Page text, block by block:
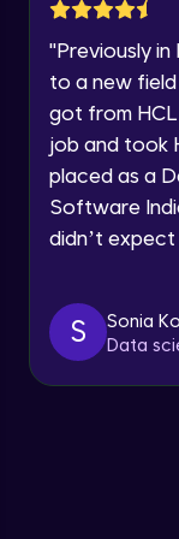
Year of
Speaking
By registering,
email for
"Previously
to a new
got from
job and took
placed as a
Software
didn’t
S
Sonia
Data